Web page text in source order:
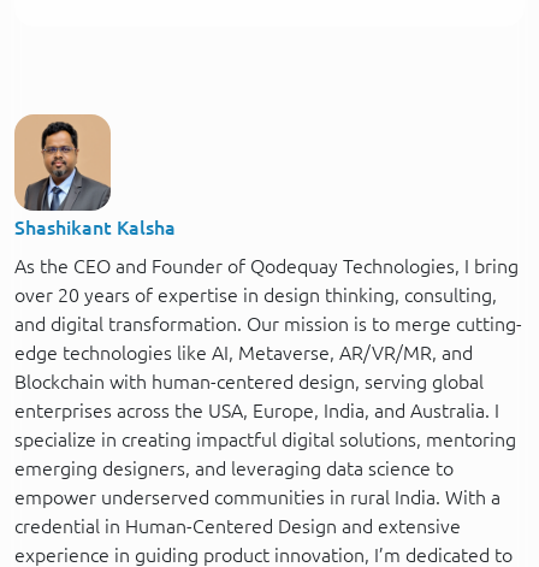
Shashikant Kalsha
As the CEO and Founder of Qodequay Technologies, I bring
over 20 years of expertise in design thinking, consulting,
and digital transformation. Our mission is to merge cutting-
edge technologies like AI, Metaverse, AR/VR/MR, and
Blockchain with human-centered design, serving global
enterprises across the USA, Europe, India, and Australia. I
specialize in creating impactful digital solutions, mentoring
emerging designers, and leveraging data science to
empower underserved communities in rural India. With a
credential in Human-Centered Design and extensive
experience in guiding product innovation, I’m dedicated to